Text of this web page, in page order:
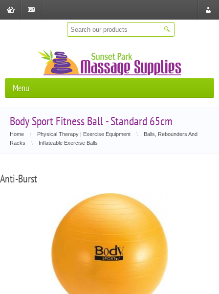
Menu
Body Sport Fitness Ball - Standard 65cm
Home \ Physical Therapy | Exercise Equipment \
Balls, Rebounders And
Racks
\ Inflateable Exercise Balls
Anti-Burst